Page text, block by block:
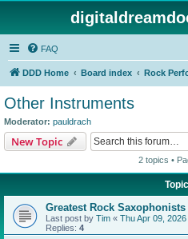
FAQ
DDD Home Board index Rock
Other Instruments
Moderator: pauldrach
New Topic
2 topics •
Greatest Rock
Last post by Tim « Thu Apr 09,
Replies: 4